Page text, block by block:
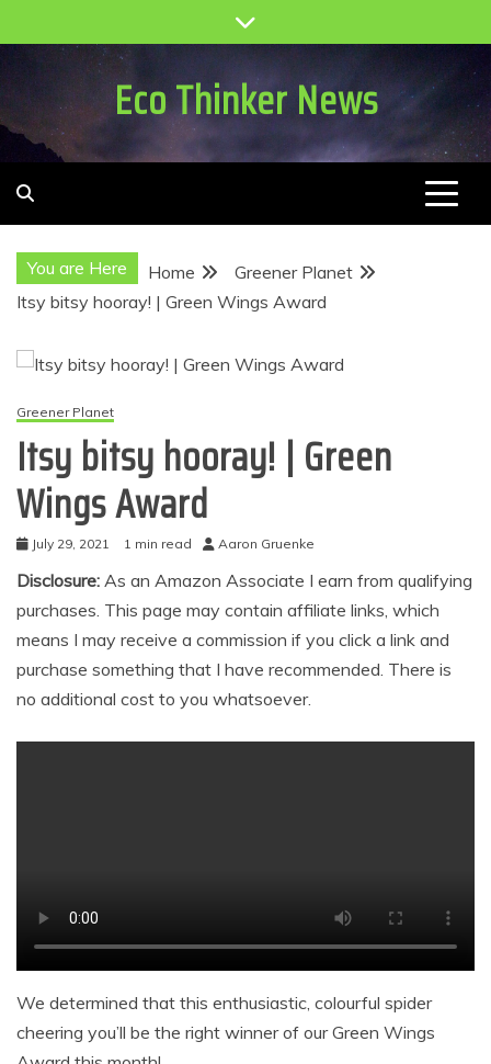
to
Eco Thinker News
You are Here Home
Greener Planet
Itsy bitsy hooray! | Green Wings Award
Greener Planet
Itsy bitsy hooray! | Green
Wings Award
July 29, 2021 1 min read Aaron Gruenke
Disclosure: As an Amazon Associate I earn from qualifying
purchases. This page may contain affiliate links, which
means I may receive a commission if you click a link and
purchase something that I have recommended. There is
no additional cost to you whatsoever.
We determined that this enthusiastic, colourful spider
cheering you’ll be the right winner of our Green Wings